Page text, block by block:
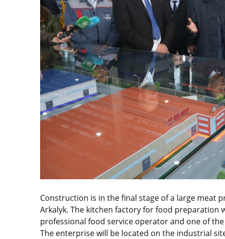
Construction is in the final stage of a large meat
Arkalyk. The kitchen factory for food preparation
professional food service operator and one of
The enterprise will be located on the industrial